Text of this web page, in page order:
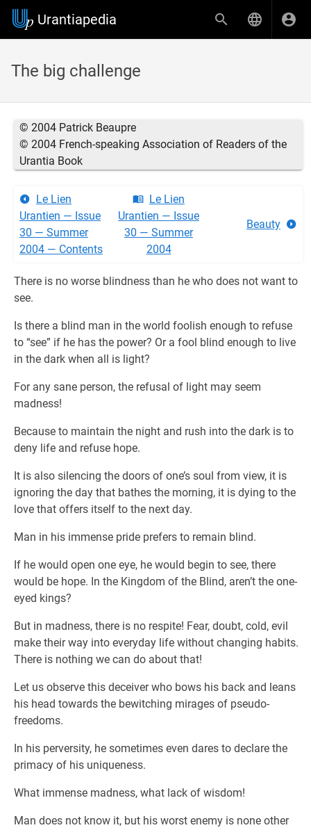
Urantiapedia
The big challenge
© 2004 Patrick Beaupre
© 2004 French-speaking Association of Readers of the
Urantia Book
Le Lien
Urantien — Issue
30 — Summer
2004 — Contents
Le Lien
Urantien — Issue
30 — Summer
2004
Beauty
There is no worse blindness than he who does not want to
see.
Is there a blind man in the world foolish enough to refuse
to “see” if he has the power? Or a fool blind enough to live
in the dark when all is light?
For any sane person, the refusal of light may seem
madness!
Because to maintain the night and rush into the dark is to
deny life and refuse hope.
It is also silencing the doors of one’s soul from view, it is
ignoring the day that bathes the morning, it is dying to the
love that offers itself to the next day.
Man in his immense pride prefers to remain blind.
If he would open one eye, he would begin to see, there
would be hope. In the Kingdom of the Blind, aren’t the one-
eyed kings?
But in madness, there is no respite! Fear, doubt, cold, evil
make their way into everyday life without changing habits.
There is nothing we can do about that!
Let us observe this deceiver who bows his back and leans
his head towards the bewitching mirages of pseudo-
freedoms.
In his perversity, he sometimes even dares to declare the
primacy of his uniqueness.
What immense madness, what lack of wisdom!
Man does not know it, but his worst enemy is none other